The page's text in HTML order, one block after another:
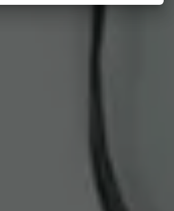
in 3 Steps